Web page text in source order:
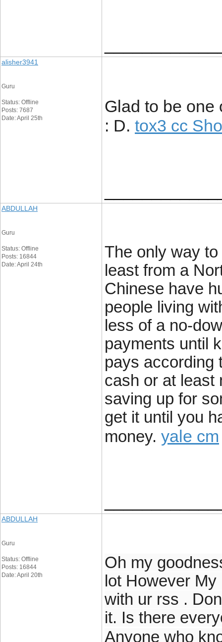
alisher3941
Guru
Status: Offline
Posts: 7687
Date: April 25th
Glad to be one
: D. tox3 cc
ABDULLAH
Guru
Status: Offline
Posts: 16844
Date: April 24th
The only way
least from a
Chinese have
people living
less of a no-
payments until
pays according
cash or at least
saving up for
get it until you
money. yale cm
ABDULLAH
Guru
Status: Offline
Posts: 16844
Date: April 20th
Oh my
lot However
with ur rss .
it. Is there
Anyone who